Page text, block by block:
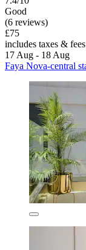
Good
(6 reviews)
£75
includes taxes & fees
17 Aug - 18 Aug
Faya Nova-central